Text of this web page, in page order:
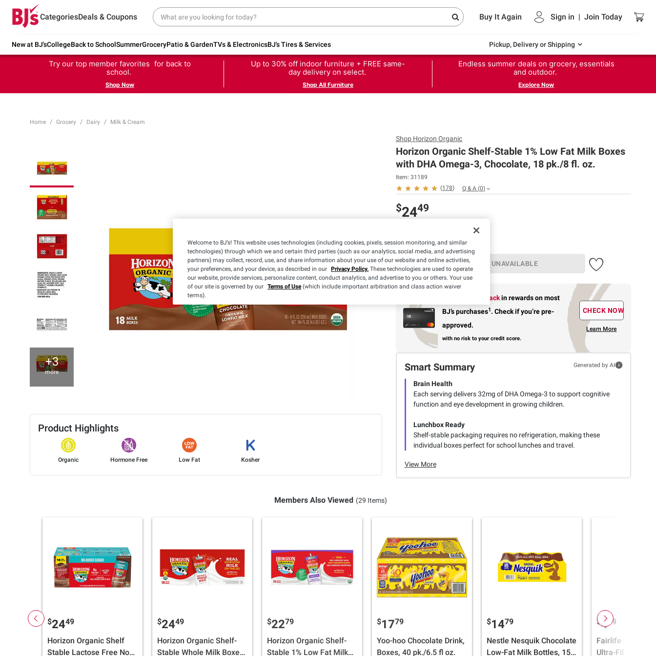
CategoriesDeals & Coupons Buy It Again Sign in | Join Today
New at BJ'sCollegeBack to SchoolSummerGroceryPatio & GardenTVs & ElectronicsBJ's Tires & Services Pickup, Delivery or Shipping
Try our top member favorites for back to
school.
Shop Now
Up to 30% off indoor furniture + FREE same-
day delivery on select.
Shop All Furniture
Endless summer deals on grocery, essentials
and outdoor.
Explore Now
Home Grocery Dairy Milk & Cream
+3
more
Product Highlights
Organic Hormone Free Low Fat Kosher
Shop Horizon Organic
Horizon Organic Shelf-Stable 1% Low Fat Milk Boxes
with DHA Omega-3, Chocolate, 18 pk./8 fl. oz.
Item: 31189
(178) Q & A (0)
$2449
UNAVAILABLE
Earn up to 5% backin rewardson most
BJ’s purchases1. Check if you’re pre-
approved.
with no risk to your credit score.
CHECK NOW
Learn More
Smart Summary Generated by AI
Brain Health
Each serving delivers 32mg of DHA Omega-3 to support cognitive
function and eye development in growing children.
Lunchbox Ready
Shelf-stable packaging requires no refrigeration, making these
individual boxes perfect for school lunches and travel.
View More
Members Also Viewed (29 Items)
$2449
Horizon Organic Shelf
Stable Lactose Free No
$2449
Horizon Organic Shelf-
Stable Whole Milk Boxes,
$2279
Horizon Organic Shelf-
Stable 1% Low Fat Milk
$1779
Yoo-hoo Chocolate Drink,
Boxes, 40 pk./6.5 fl oz.
$1479
Nestle Nesquik Chocolate
Low-Fat Milk Bottles, 15
$4 69
Fairlife 2%
Ultra-Filtered
Welcome to BJ’s! This website uses technologies (including cookies, pixels, session monitoring, and similar
technologies) through which we and certain third parties (such as our analytics, social media, and advertising
partners) may collect, record, use, and share information about your use of our website and online activities,
your preferences, and your device, as described in our Privacy Policy. These technologies are used to operate
our website, provide services, personalize content, conduct analytics, and advertise to you or others. Your use
of our site is governed by our Terms of Use(which include important arbitration and class action waiver
terms).